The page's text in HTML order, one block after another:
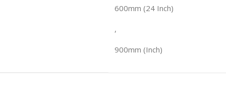
600mm (24 Inch)
,
900mm (Inch)